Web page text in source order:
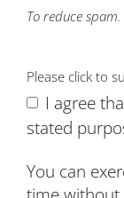
To reduce spam.
Please click to
I agree
stated
You can